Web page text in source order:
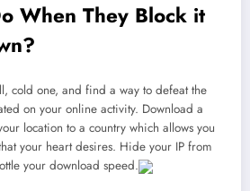
When They Block it
cold one, and find a way to defeat the
on your online activity. Download a
location to a country which allows you
your heart desires. Hide your IP from
your download speed.